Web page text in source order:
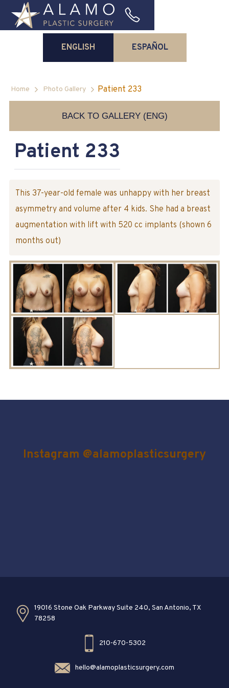
ENGLISH ESPAÑOL
Home Photo Gallery Patient 233
BACK TO GALLERY (ENG)
Patient 233
This 37-year-old female was unhappy with her breast
asymmetry and volume after 4 kids. She had a breast
augmentation with lift with 520 cc implants (shown 6
months out)
Instagram @alamoplasticsurgery
19016 Stone Oak Parkway Suite 240, San Antonio, TX
78258
210-670-5302
hello@alamoplasticsurgery.com